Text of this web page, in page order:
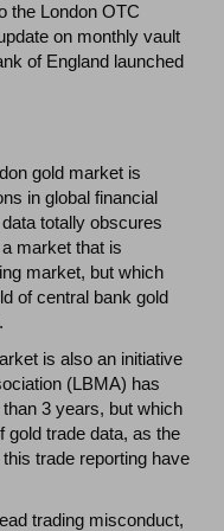
the London OTC
on monthly vault
of England launched
gold market is
in global financial
totally obscures
market that is
market, but which
of central bank gold
is also an initiative
(LBMA) has
3 years, but which
gold trade data, as the
trade reporting have
trading misconduct,